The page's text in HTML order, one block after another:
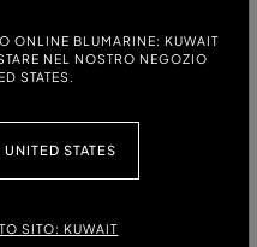
ONLINE BLUMARINE: KUWAIT
NEL NOSTRO NEGOZIO
STATES.
STATES
SITO: KUWAIT